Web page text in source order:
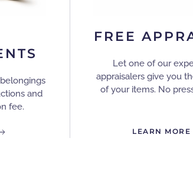
and
fee.
FREE
Let one of our
appraisalers give you
of your items. No
LEARN MORE